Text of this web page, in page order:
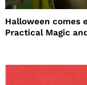
Halloween comes
Practical Magic